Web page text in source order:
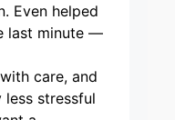
Even helped
last minute —
care, and
stressful